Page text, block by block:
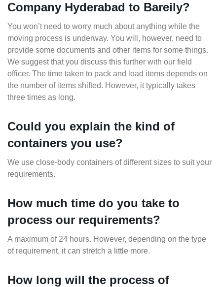
Company Hyderabad to Bareily?
You won’t need to worry much about anything while the
moving process is underway. You will, however, need to
provide some documents and other items for some things.
We suggest that you discuss this further with our field
officer. The time taken to pack and load items depends on
the number of items shifted. However, it typically takes
three times as long.
Could you explain the kind of
containers you use?
We use close-body containers of different sizes to suit your
requirements.
How much time do you take to
process our requirements?
A maximum of 24 hours. However, depending on the type
of requirement, it can stretch a little more.
How long will the process of